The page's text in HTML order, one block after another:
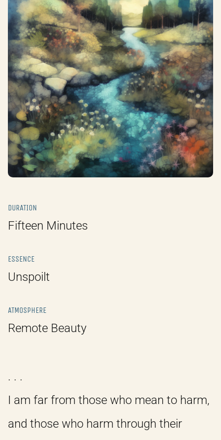
DURATION
Fifteen Minutes
ESSENCE
Unspoilt
ATMOSPHERE
Remote Beauty
. . .
I am far from those who mean to harm,
and those who harm through their